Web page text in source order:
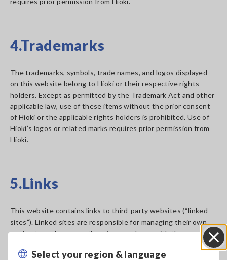
Select your region & language
4.Trademarks
The trademarks, symbols, trade names, and logos displayed
on this website belong to Hioki or their respective rights
holders. Except as permitted by the Trademark Act and other
applicable law, use of these items without the prior consent
of Hioki or the applicable rights holders is prohibited. Use of
Hioki’s logos or related marks requires prior permission from
Hioki.
5.Links
This website contains links to third-party websites (“linked
sites”). Linked sites are responsible for managing their own
content, so please use them in accordance with the
applicable terms of use. Hioki assumes no responsibility for
any loss or damage arising from the use of linked sites. The